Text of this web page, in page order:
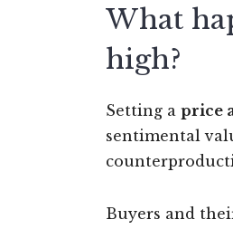
What
high?
Setting a price
sentimental
Buyers and